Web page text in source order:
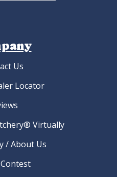
Us
Locator
Virtually
/ About Us